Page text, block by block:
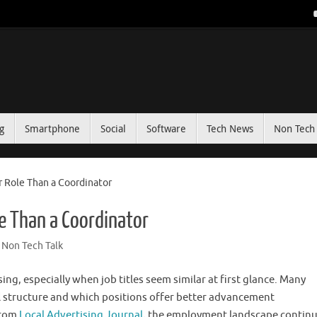
Smartphone Social Software Tech News Non
Role Than a Coordinator
Than a Coordinator
Non Tech Talk
especially when job titles seem similar at first glance. Many
and which positions offer better advancement